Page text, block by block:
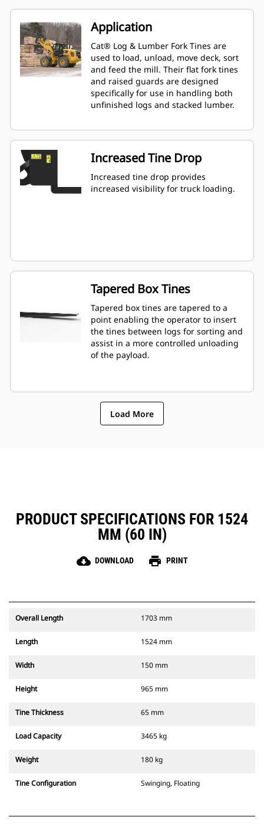
Application
Cat® Log & Lumber Fork Tines are
used to load, unload, move deck, sort
and feed the mill. Their flat fork tines
and raised guards are designed
specifically for use in handling both
unfinished logs and stacked lumber.
Increased Tine Drop
Increased tine drop provides
increased visibility for truck loading.
Tapered Box Tines
Tapered box tines are tapered to a
point enabling the operator to insert
the tines between logs for sorting and
assist in a more controlled unloading
of the payload.
Load More
PRODUCT SPECIFICATIONS FOR 1524
MM (60 IN)
cloud_download DOWNLOAD print PRINT
Overall Length 1703 mm
Length 1524 mm
Width 150 mm
Height 965 mm
Tine Thickness 65 mm
Load Capacity 3465 kg
Weight 180 kg
Tine Configuration Swinging, Floating